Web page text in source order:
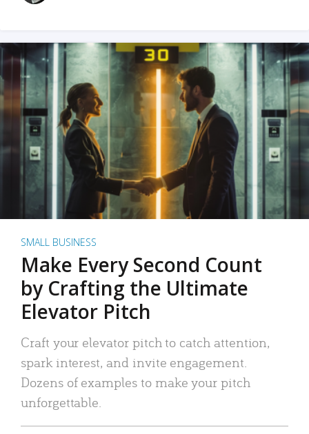
SMALL BUSINESS
Make Every Second Count
by Crafting the Ultimate
Elevator Pitch
Craft your elevator pitch to catch attention,
spark interest, and invite engagement.
Dozens of examples to make your pitch
unforgettable.